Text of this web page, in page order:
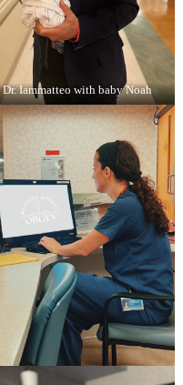
Dr. Iammatteo with baby Noah